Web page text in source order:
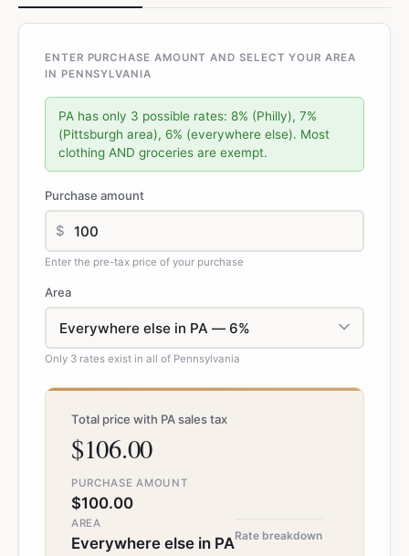
ENTER PURCHASE AMOUNT AND SELECT YOUR AREA
IN PENNSYLVANIA
PA has only 3 possible rates: 8% (Philly), 7%
(Pittsburgh area), 6% (everywhere else). Most
clothing AND groceries are exempt.
Purchase amount
$
Enter the pre-tax price of your purchase
Area
Only 3 rates exist in all of Pennsylvania
Total price with PA sales tax
$106.00
PURCHASE AMOUNT
$100.00
AREA
Everywhere else in PARate breakdown